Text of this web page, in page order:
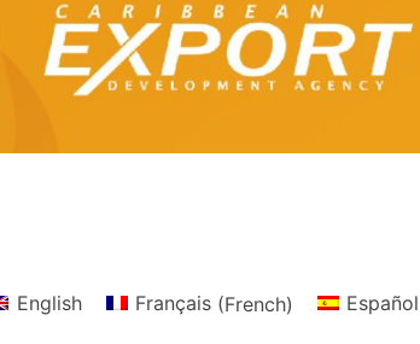
English Français(French) Español